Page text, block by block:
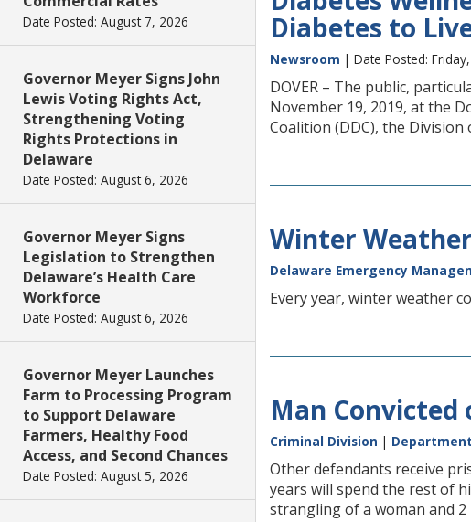
Date Posted: August 7, 2026
Governor Meyer Signs John
Lewis Voting Rights Act,
Strengthening Voting
Rights Protections in
Delaware
Date Posted: August 6, 2026
Governor Meyer Signs
Legislation to Strengthen
Delaware’s Health Care
Workforce
Date Posted: August 6, 2026
Governor Meyer Launches
Farm to Processing Program
to Support Delaware
Farmers, Healthy Food
Access, and Second Chances
Date Posted: August 5, 2026
Diabetes to
Newsroom | Date Posted:
DOVER – The public,
November 19, 2019, at the
Coalition (DDC), the
Winter
Delaware Emergency
Every year, winter weather
Man Convicted
Criminal Division |
Other defendants receive
years will spend the rest of
strangling of a woman and